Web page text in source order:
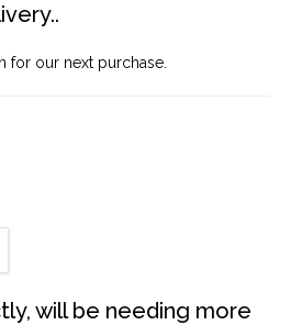
for our next purchase.
will be needing more